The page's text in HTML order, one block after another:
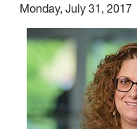
Monday, July 31, 2017